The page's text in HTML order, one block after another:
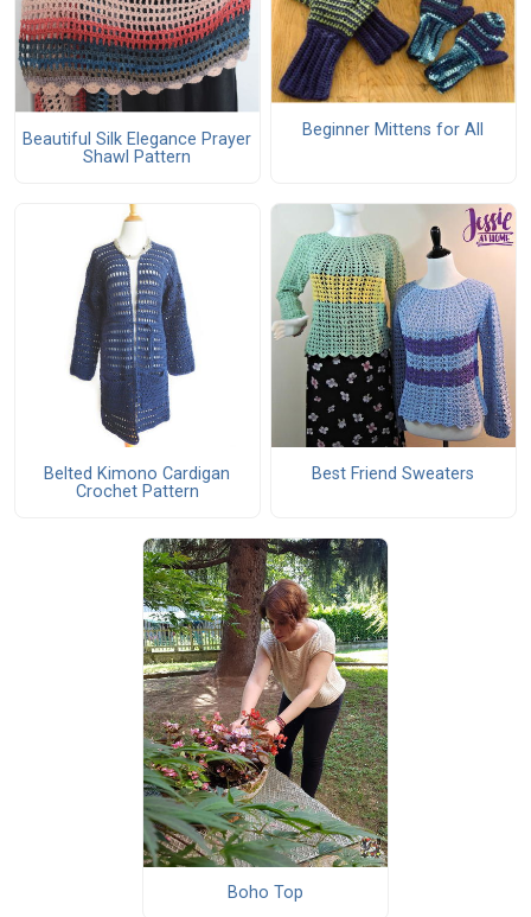
Beautiful Silk Elegance Prayer
Shawl Pattern
Beginner Mittens for All
Belted Kimono Cardigan
Crochet Pattern
Best Friend Sweaters
Boho Top